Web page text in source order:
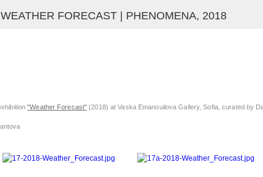
WEATHER FORECAST | PHENOMENA, 2018
"Weather Forecast" (2018) at Vaska Emanouilova Gallery, Sofia, curated by